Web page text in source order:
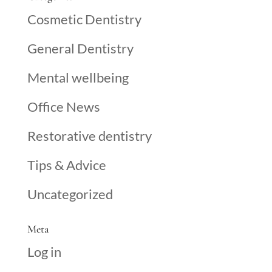
Cosmetic Dentistry
General Dentistry
Mental wellbeing
Office News
Restorative dentistry
Tips & Advice
Uncategorized
Meta
Log in